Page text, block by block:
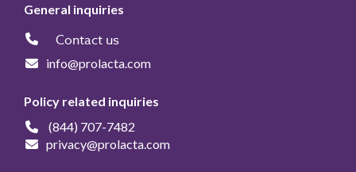
General inquiries
Contact us
info@prolacta.com
Policy related inquiries
(844) 707-7482
privacy@prolacta.com